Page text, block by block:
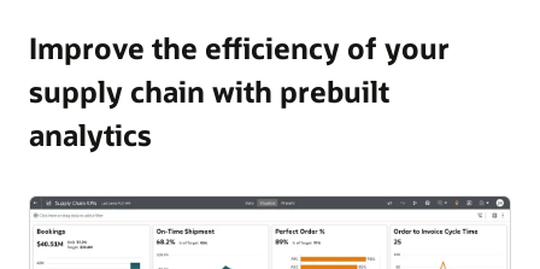
Improve the efficiency of your
supply chain with prebuilt
analytics